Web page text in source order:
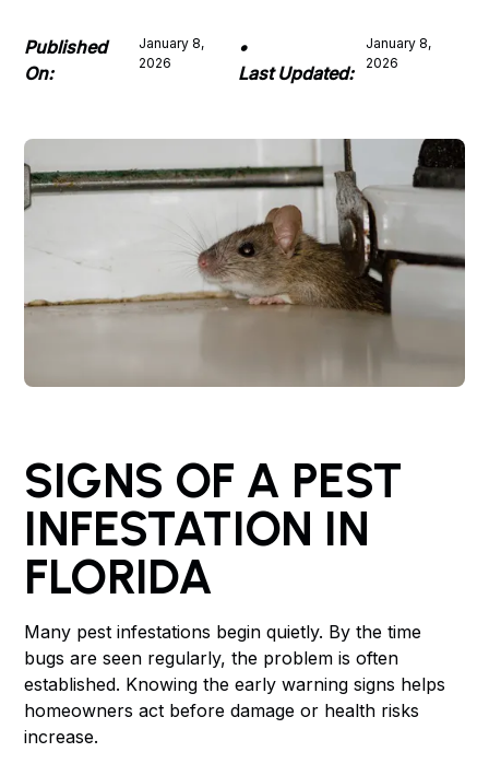
Published
On:
January 8,
2026
•
Last Updated:
January 8,
2026
SIGNS OF A PEST
INFESTATION IN
FLORIDA
Many pest infestations begin quietly. By the time
bugs are seen regularly, the problem is often
established. Knowing the early warning signs helps
homeowners act before damage or health risks
increase.